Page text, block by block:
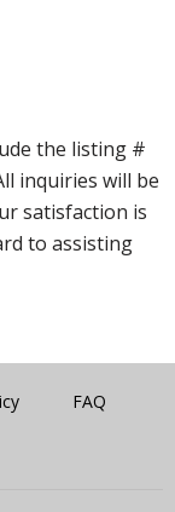
the listing #
inquiries will be
satisfaction is
to assisting
FAQ